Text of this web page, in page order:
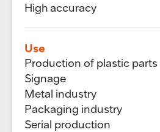
High accuracy
Use
Production of plastic parts
Signage
Metal industry
Packaging industry
Serial production